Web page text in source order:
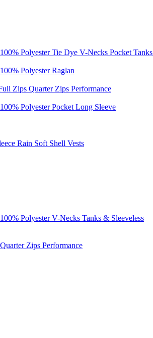
100% Polyester Tie Dye V-Necks Pocket Tanks
100% Polyester Raglan
Zips Quarter Zips Performance
100% Polyester Pocket Long Sleeve
Rain Soft Shell Vests
100% Polyester V-Necks Tanks & Sleeveless
Quarter Zips Performance